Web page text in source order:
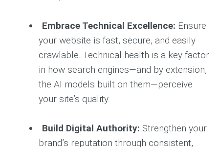
Embrace Technical Excellence: Ensure
your website is fast, secure, and easily
crawlable. Technical health is a key factor
in how search engines—and by extension,
the AI models built on them—perceive
your site’s quality.
Build Digital Authority: Strengthen your
brand’s reputation through consistent,